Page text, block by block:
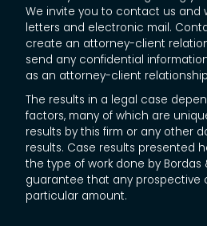
We invite you to contact us and
letters and electronic mail.
create an attorney-client
send any confidential
as an attorney-client
The results in a legal case
factors, many of which are
results by this firm or any other
results. Case results presented
the type of work done by Bordas
guarantee that any prospective
particular amount.